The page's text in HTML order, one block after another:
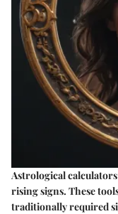
Astrological
rising signs. These
traditionally required